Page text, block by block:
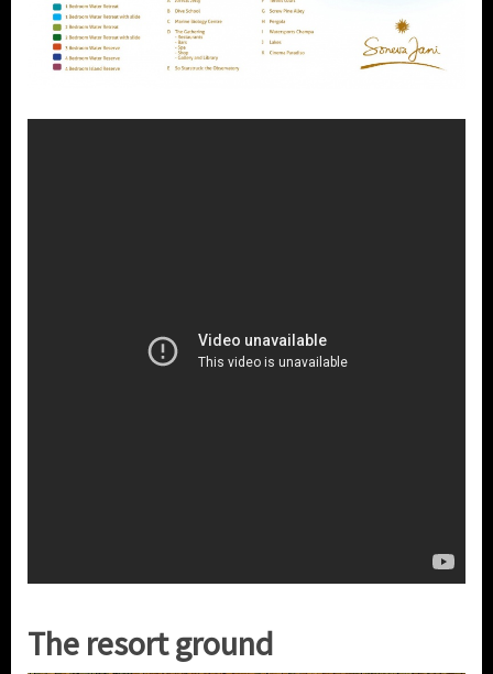
The resort ground